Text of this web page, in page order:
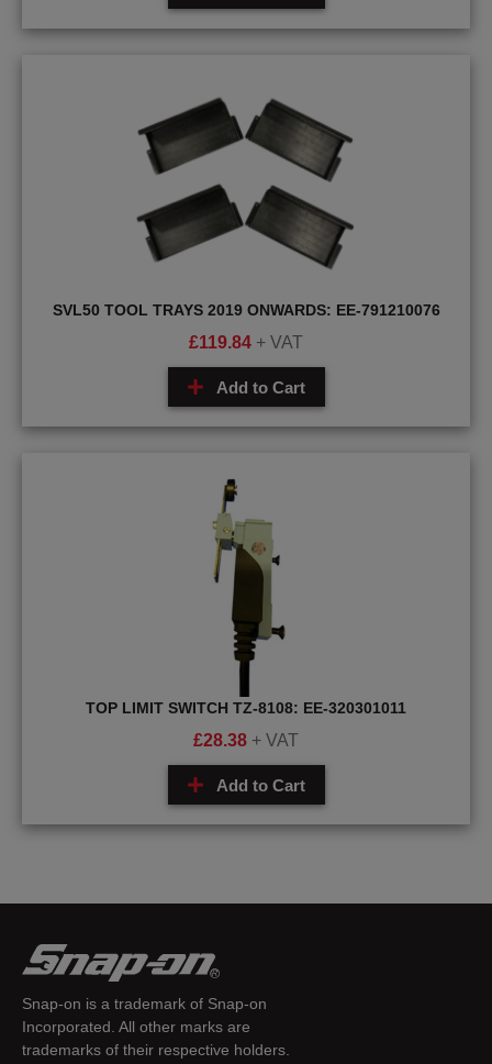
SVL50 TOOL TRAYS 2019 ONWARDS: EE-791210076
£119.84 + VAT
Add to Cart
TOP LIMIT SWITCH TZ-8108: EE-320301011
£28.38 + VAT
Add to Cart
Snap-on is a trademark of Snap-on
Incorporated. All other marks are
trademarks of their respective holders.